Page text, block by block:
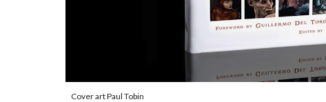
Cover art Paul Tobin